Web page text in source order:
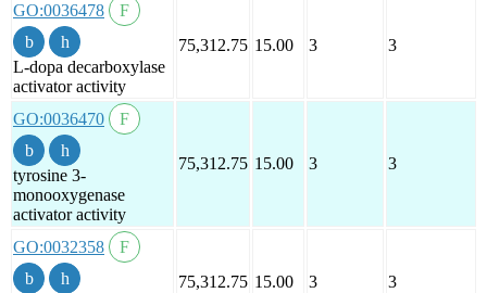
GO:0036478
L-dopa decarboxylase
activator activity
75,312.75 15.00 3 3
GO:0036470
tyrosine 3-
monooxygenase
activator activity
75,312.75 15.00 3 3
GO:0032358
75,312.75 15.00 3 3